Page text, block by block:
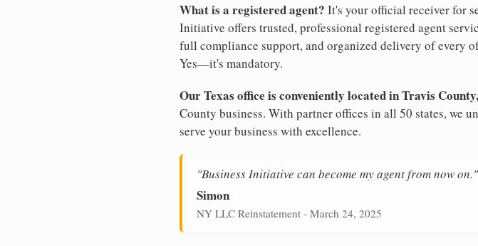
What is a registered agent? It's your official receiver for
Initiative offers trusted, professional registered agent
full compliance support, and organized delivery of every
Yes—it's mandatory.
Our Texas office is conveniently located in Travis County,
County business. With partner offices in all 50 states, we
serve your business with excellence.
"Business Initiative can become my agent from now on."
Simon
NY LLC Reinstatement - March 24, 2025